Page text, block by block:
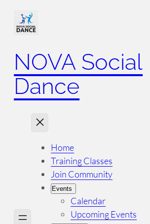
NOVA Social
Dance
Home
Training Classes
Join Community
Events
Calendar
Upcoming Events